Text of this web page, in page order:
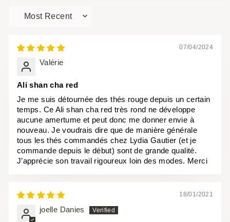
SORT BY
07/04/2024
Valérie
Ali shan cha red
Je me suis détournée des thés rouge depuis un certain
temps. Ce Ali shan cha red très rond ne développe
aucune amertume et peut donc me donner envie à
nouveau. Je voudrais dire que de manière générale
tous les thés commandés chez Lydia Gautier (et je
commande depuis le début) sont de grande qualité.
J’apprécie son travail rigoureux loin des modes. Merci
18/01/2021
joelle Danies